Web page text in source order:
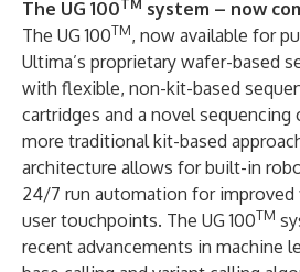
The UG 100TM system – now
The UG 100TM, now available for
Ultima’s proprietary wafer-based
with flexible, non-kit-based
cartridges and a novel sequencing
more traditional kit-based
architecture allows for built-in
24/7 run automation for
user touchpoints. The UG 100TM
recent advancements in machine